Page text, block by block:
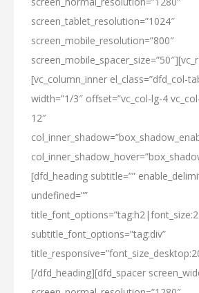
screen_tablet_resolution=”1024″
screen_mobile_resolution=”800″
[vc_column_inner el_class=”dfd_col-
width=”1/3″ offset=”vc_col-lg-4
12″
[dfd_heading subtitle=””
undefined=””
subtitle_font_options=”tag:div”
[/dfd_heading][dfd_spacer